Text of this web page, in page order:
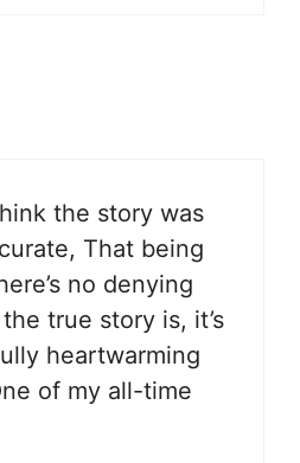
the story was
That being
no denying
true story is, it’s
heartwarming
of my all-time